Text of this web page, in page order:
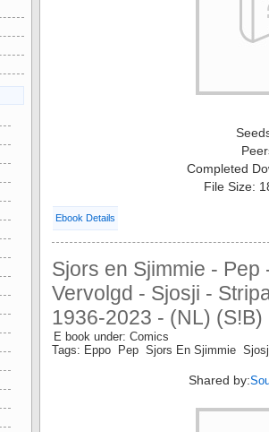
Completed
File Size:
Ebook Details
Sjors en Sjimmie - Pep
Vervolgd - Sjosji -
1936-2023 - (NL) (S!B)
E book under: Comics
Tags: Eppo Pep Sjors En Sjimmie
Shared by: